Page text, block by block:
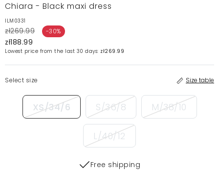
Chiara - Black maxi dress
ILM0331
zł269.99 -30%
zł188.99
Lowest price from the last 30 days: zł269.99
Select size Size table
XS/34/6 S/36/8 M/38/10
L/40/12
Free shipping